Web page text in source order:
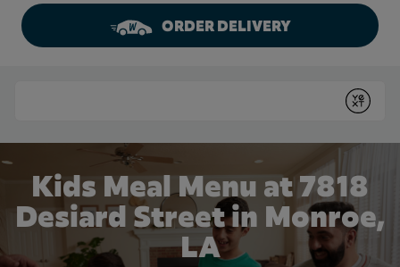
ORDER DELIVERY
Submit
Kids Meal Menu at 7818
Desiard Street in Monroe,
LA